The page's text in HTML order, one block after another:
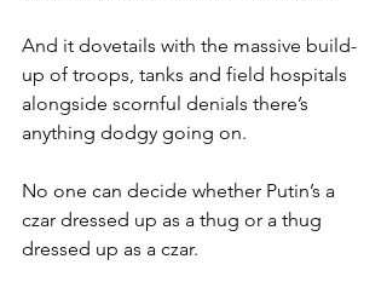
And it dovetails with the massive build-
up of troops, tanks and field hospitals
alongside scornful denials there’s
anything dodgy going on.
No one can decide whether Putin’s a
czar dressed up as a thug or a thug
dressed up as a czar.